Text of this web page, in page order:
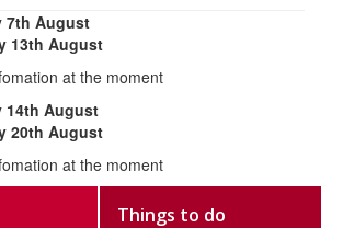
7th August
13th August
at the moment
14th August
20th August
at the moment
Things to do